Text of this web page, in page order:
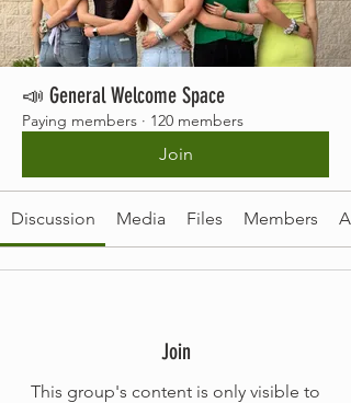
📣 General Welcome Space
Paying members · 120 members
Join
Discussion Media Files Members
Join
This group's content is only visible to